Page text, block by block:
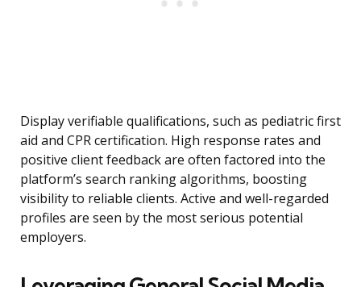
Display verifiable qualifications, such as pediatric first
aid and CPR certification. High response rates and
positive client feedback are often factored into the
platform’s search ranking algorithms, boosting
visibility to reliable clients. Active and well-regarded
profiles are seen by the most serious potential
employers.